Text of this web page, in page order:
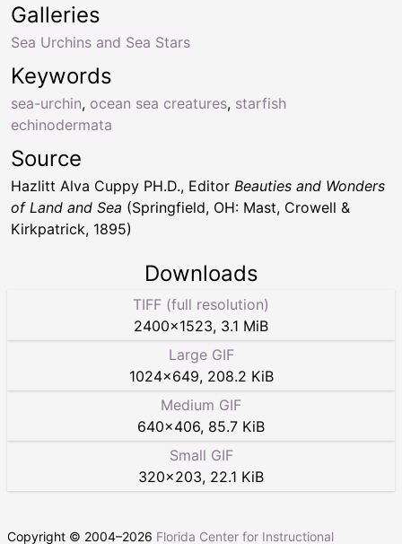
Keywords
sea-urchin, ocean sea creatures, starfish
echinodermata
Galleries
Sea Urchins and Sea Stars
Source
Hazlitt Alva Cuppy PH.D., Editor Beauties and Wonders
of Land and Sea (Springfield, OH: Mast, Crowell &
Kirkpatrick, 1895)
Downloads
TIFF (full resolution)
2400×1523, 3.1 MiB
Large GIF
1024×649, 208.2 KiB
Medium GIF
640×406, 85.7 KiB
Small GIF
320×203, 22.1 KiB
Copyright © 2004–2026 Florida Center for Instructional